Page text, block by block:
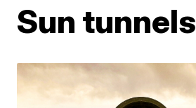
Sun tunnels